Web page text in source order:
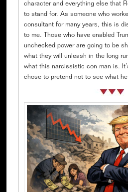
character and everything else that
to stand for. As someone who
consultant for many years, this is
to me. Those who have enabled
unchecked power are going to be
what they will unleash in the long
what this narcissistic con man is.
chose to pretend not to see what